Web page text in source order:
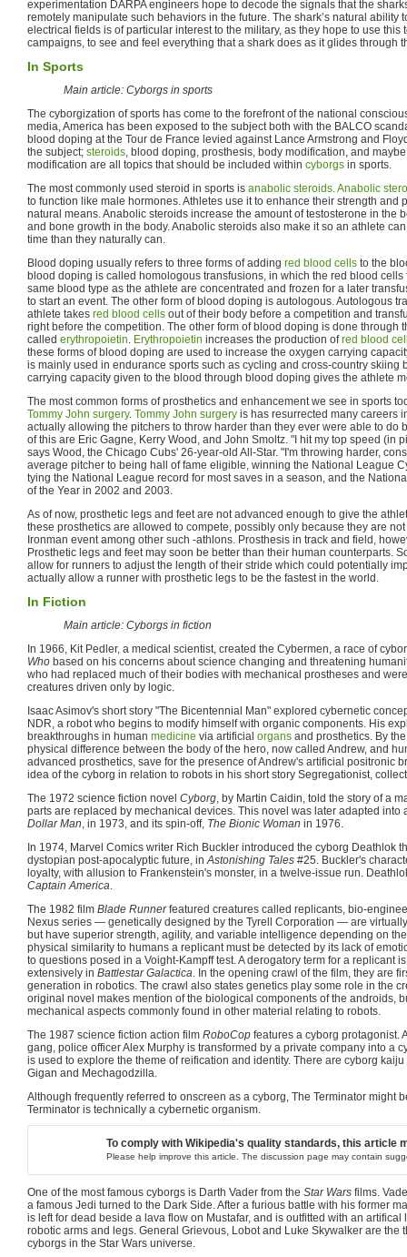
experimentation DARPA engineers hope to decode the signals that the
remotely manipulate such behaviors in the future. The shark’s natural ability
electrical fields is of particular interest to the military, as they hope to use this
campaigns, to see and feel everything that a shark does as it glides through
In Sports
Main article: Cyborgs in sports
The cyborgization of sports has come to the forefront of the national
media, America has been exposed to the subject both with the BALCO
blood doping at the Tour de France levied against Lance Armstrong and
the subject; steroids, blood doping, prosthesis, body modification, and
modification are all topics that should be included within cyborgs in sports.
The most commonly used steroid in sports is anabolic steroids.Anabolic
to function like male hormones. Athletes use it to enhance their strength and
natural means. Anabolic steroids increase the amount of testosterone in the
and bone growth in the body. Anabolic steroids also make it so an athlete
time than they naturally can.
Blood doping usually refers to three forms of adding red blood cells to the
blood doping is called homologous transfusions, in which the red blood cells
same blood type as the athlete are concentrated and frozen for a later
to start an event. The other form of blood doping is autologous. Autologous
athlete takes red blood cells out of their body before a competition and
right before the competition. The other form of blood doping is done through
called erythropoietin. Erythropoietin increases the production ofred blood
these forms of blood doping are used to increase the oxygen carrying
is mainly used in endurance sports such as cycling and cross-country skiing
carrying capacity given to the blood through blood doping gives the athlete
The most common forms of prosthetics and enhancement we see in sports
Tommy John surgery. Tommy John surgery is has resurrected many careers
actually allowing the pitchers to throw harder than they ever were able to do
of this are Eric Gagne, Kerry Wood, and John Smoltz. "I hit my top speed (in
says Wood, the Chicago Cubs' 26-year-old All-Star. "I'm throwing harder,
average pitcher to being hall of fame eligible, winning the National League
tying the National League record for most saves in a season, and the
of the Year in 2002 and 2003.
As of now, prosthetic legs and feet are not advanced enough to give the
these prosthetics are allowed to compete, possibly only because they are
Ironman event among other such -athlons. Prosthesis in track and field,
Prosthetic legs and feet may soon be better than their human counterparts.
allow for runners to adjust the length of their stride which could potentially
actually allow a runner with prosthetic legs to be the fastest in the world.
In Fiction
Main article: Cyborgs in fiction
In 1966, Kit Pedler, a medical scientist, created the Cybermen, a race of
Who based on his concerns about science changing and threatening
who had replaced much of their bodies with mechanical prostheses and
creatures driven only by logic.
Isaac Asimov's short story "The Bicentennial Man" explored cybernetic
NDR, a robot who begins to modify himself with organic components. His
breakthroughs in human medicine via artificial organs and prosthetics. By
physical difference between the body of the hero, now called Andrew, and
advanced prosthetics, save for the presence of Andrew's artificial positronic
idea of the cyborg in relation to robots in his short story Segregationist,
The 1972 science fiction novel Cyborg, by Martin Caidin, told the story of a
parts are replaced by mechanical devices. This novel was later adapted into
Dollar Man, in 1973, and its spin-off, The Bionic Woman in 1976.
In 1974, Marvel Comics writer Rich Buckler introduced the cyborg Deathlok
dystopian post-apocalyptic future, inAstonishing Tales #25. Buckler's
loyalty, with allusion to Frankenstein's monster, in a twelve-issue run.
Captain America.
The 1982 film Blade Runnerfeatured creatures called replicants, bio-
Nexus series — genetically designed by the Tyrell Corporation — are
but have superior strength, agility, and variable intelligence depending on
physical similarity to humans a replicant must be detected by its lack of
to questions posed in a Voight-Kampff test. A derogatory term for a replicant
extensively in Battlestar Galactica. In the opening crawl of the film, they are
generation in robotics. The crawl also states genetics play some role in the
original novel makes mention of the biological components of the androids,
mechanical aspects commonly found in other material relating to robots.
The 1987 science fiction action film RoboCop features a cyborg protagonist.
gang, police officer Alex Murphy is transformed by a private company into a
is used to explore the theme of reification and identity. There are cyborg
Gigan and Mechagodzilla.
Although frequently referred to onscreen as a cyborg, The Terminator
Terminator is technically a cybernetic organism.
To comply with Wikipedia's quality standards, this article
Please help improve this article. The discussion page may contain
One of the most famous cyborgs is Darth Vader from the Star Wars films.
a famous Jedi turned to the Dark Side. After a furious battle with his former
is left for dead beside a lava flow on Mustafar, and is outfitted with an artifical
robotic arms and legs. General Grievous, Lobot and Luke Skywalker are the
cyborgs in the Star Wars universe.